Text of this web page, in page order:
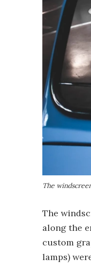
The
The
along the
custom
lamps)